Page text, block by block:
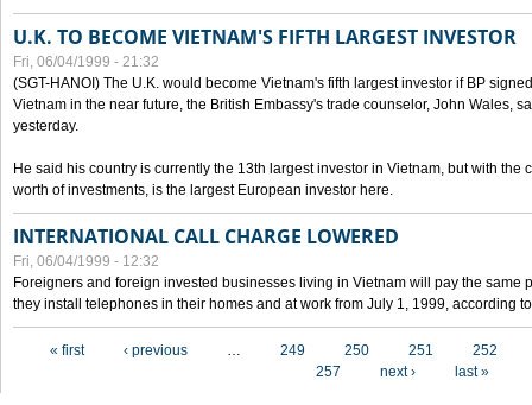
U.K. TO BECOME VIETNAM'S FIFTH LARGEST INVESTOR
Fri, 06/04/1999 - 21:32
(SGT-HANOI) The U.K. would become Vietnam's fifth largest investor if BP
Vietnam in the near future, the British Embassy's trade counselor, John Wales,
yesterday.
He said his country is currently the 13th largest investor in Vietnam, but with the
worth of investments, is the largest European investor here.
INTERNATIONAL CALL CHARGE LOWERED
Fri, 06/04/1999 - 12:32
Foreigners and foreign invested businesses living in Vietnam will pay the same
they install telephones in their homes and at work from July 1, 1999, according
« first ‹ previous … 249 250 251
252
257
next › last »